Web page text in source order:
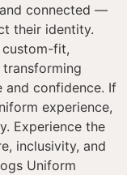
connected —
their identity.
custom-fit,
confidence. If
experience,
Experience the
inclusivity, and
Uniform